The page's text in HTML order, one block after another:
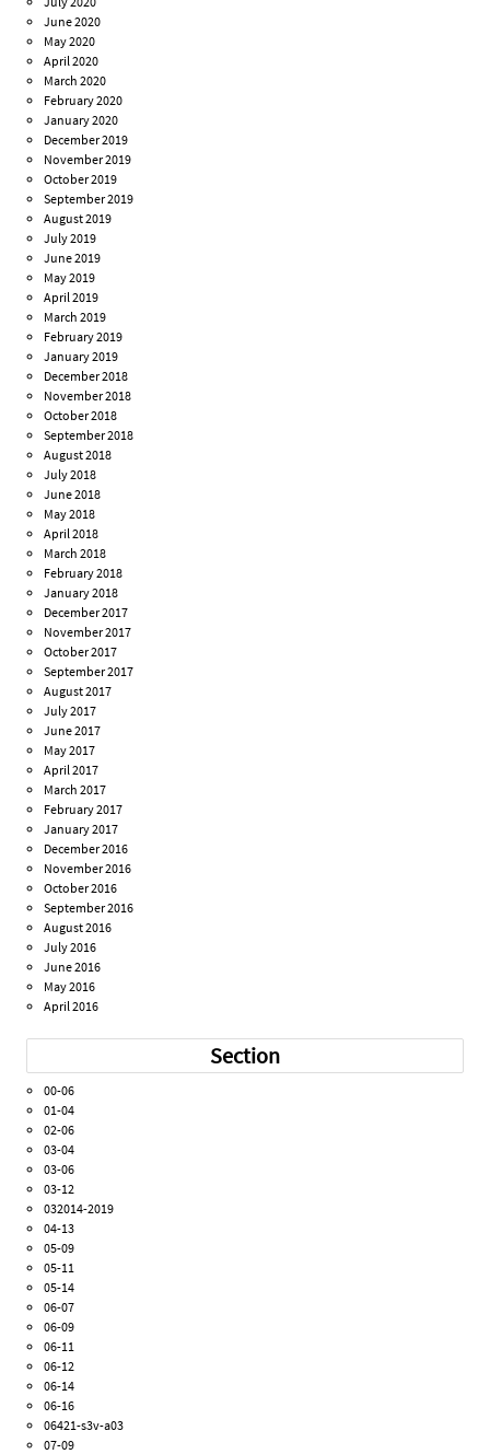
June 2020
May 2020
April 2020
March 2020
February 2020
January 2020
December 2019
November 2019
October 2019
September 2019
August 2019
July 2019
June 2019
May 2019
April 2019
March 2019
February 2019
January 2019
December 2018
November 2018
October 2018
September 2018
August 2018
July 2018
June 2018
May 2018
April 2018
March 2018
February 2018
January 2018
December 2017
November 2017
October 2017
September 2017
August 2017
July 2017
June 2017
May 2017
April 2017
March 2017
February 2017
January 2017
December 2016
November 2016
October 2016
September 2016
August 2016
July 2016
June 2016
May 2016
April 2016
Section
00-06
01-04
02-06
03-04
03-06
03-12
032014-2019
04-13
05-09
05-11
05-14
06-07
06-09
06-11
06-12
06-14
06-16
06421-s3v-a03
07-09